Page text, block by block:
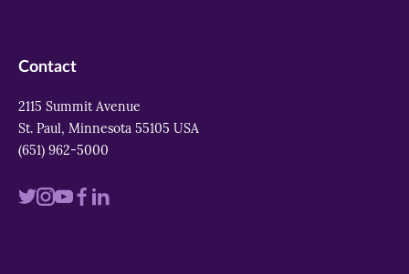
Contact
2115 Summit Avenue
St. Paul, Minnesota 55105 USA
(651) 962-5000
VisitVisitVisitVisit
Visit